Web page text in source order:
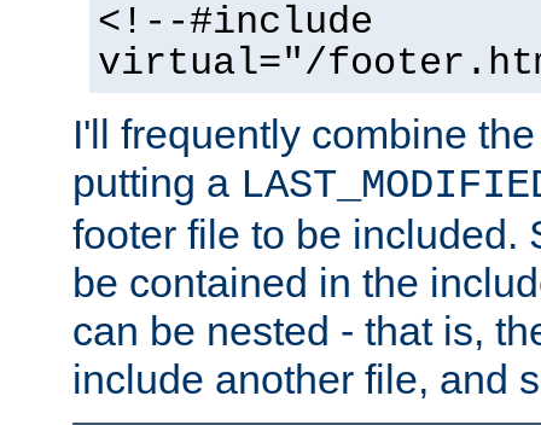
<!--#include
virtual="/
I'll frequently combine
putting a
footer file to be included.
be contained in the
can be nested - that is,
include another file, and